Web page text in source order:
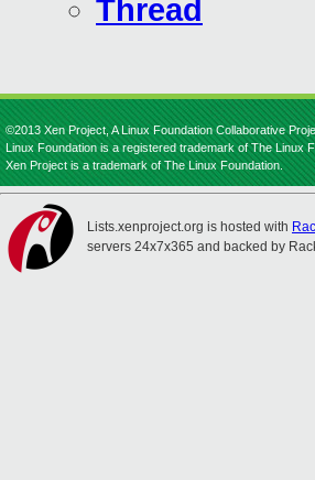
Thread
©2013 Xen Project, A Linux Foundation Collaborative
Linux Foundation is a registered trademark of The Linux
Xen Project is a trademark of The Linux Foundation.
Lists.xenproject.org is hosted with
servers 24x7x365 and backed by